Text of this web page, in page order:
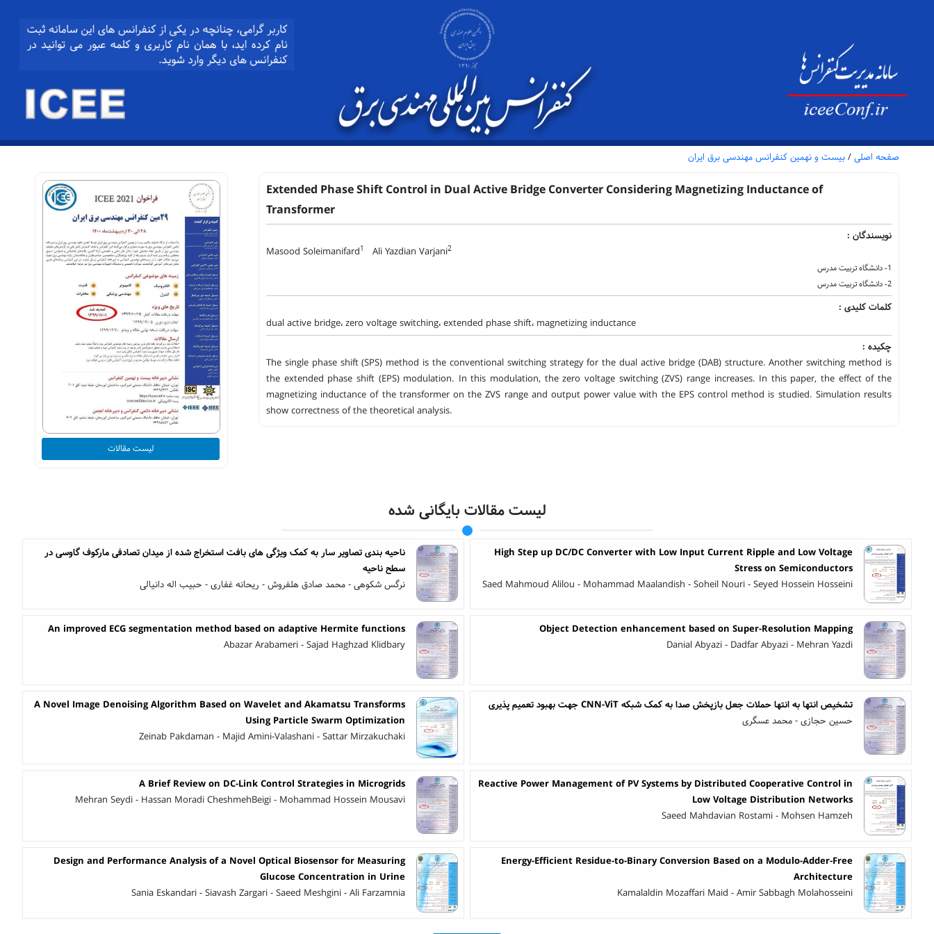
صفحه اصلی / بیست و نهمین کنفرانس مهندسی برق ایران
Extended Phase Shift Control in Dual Active Bridge Converter Considering Magnetizing Inductance of
Transformer
نویسندگان :
Masood Soleimanifard1 Ali Yazdian Varjani2
1- دانشگاه تربیت مدرس
2- دانشگاه تربیت مدرس
کلمات کلیدی :
dual active bridge، zero voltage switching، extended phase shift، magnetizing inductance
چکیده :
The single phase shift (SPS) method is the conventional switching strategy for the dual active bridge (DAB) structure. Another switching method is
the extended phase shift (EPS) modulation. In this modulation, the zero voltage switching (ZVS) range increases. In this paper, the effect of the
magnetizing inductance of the transformer on the ZVS range and output power value with the EPS control method is studied. Simulation results
show correctness of the theoretical analysis.
لیست مقالات
لیست مقالات بایگانی شده
High Step up DC/DC Converter with Low Input Current Ripple and Low Voltage
Stress on Semiconductors
Saed Mahmoud Alilou - Mohammad Maalandish - Soheil Nouri - Seyed Hossein Hosseini
ناحیه بندی تصاویر سار به کمک ویژگی های بافت استخراج شده از میدان تصادفی مارکوف گاوسی در
سطح ناحیه
نرگس شکوهی - محمد صادق هلفروش - ریحانه غفاری - حبیب اله دانیالی
Object Detection enhancement based on Super-Resolution Mapping
Danial Abyazi - Dadfar Abyazi - Mehran Yazdi
An improved ECG segmentation method based on adaptive Hermite functions
Abazar Arabameri - Sajad Haghzad Klidbary
تشخیص انتها به انتها حملات جعل بازپخش صدا به کمک شبکه CNN-ViT جهت بهبود تعمیم پذیری
حسین حجازی - محمد عسگری
A Novel Image Denoising Algorithm Based on Wavelet and Akamatsu Transforms
Using Particle Swarm Optimization
Zeinab Pakdaman - Majid Amini-Valashani - Sattar Mirzakuchaki
Reactive Power Management of PV Systems by Distributed Cooperative Control in
Low Voltage Distribution Networks
Saeed Mahdavian Rostami - Mohsen Hamzeh
A Brief Review on DC-Link Control Strategies in Microgrids
Mehran Seydi - Hassan Moradi CheshmehBeigi - Mohammad Hossein Mousavi
Energy-Efficient Residue-to-Binary Conversion Based on a Modulo-Adder-Free
Architecture
Kamalaldin Mozaffari Maid - Amir Sabbagh Molahosseini
Design and Performance Analysis of a Novel Optical Biosensor for Measuring
Glucose Concentration in Urine
Sania Eskandari - Siavash Zargari - Saeed Meshgini - Ali Farzamnia